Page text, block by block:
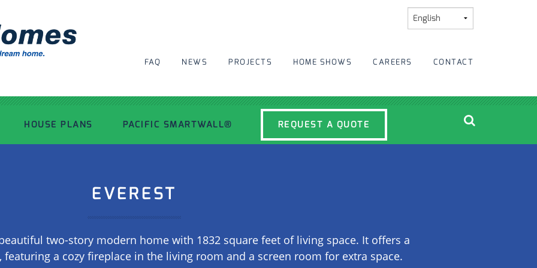
FAQ NEWS PROJECTS HOME SHOWS CAREERS CONTACT
HOUSE PLANS
RECENT PROJECTS
INSPIRATIONAL HOMES
PACIFIC SMARTWALL® REQUEST A QUOTE
EVEREST
two-story modern home with 1832 square feet of living space. It offers a
a cozy fireplace in the living room and a screen room for extra space.